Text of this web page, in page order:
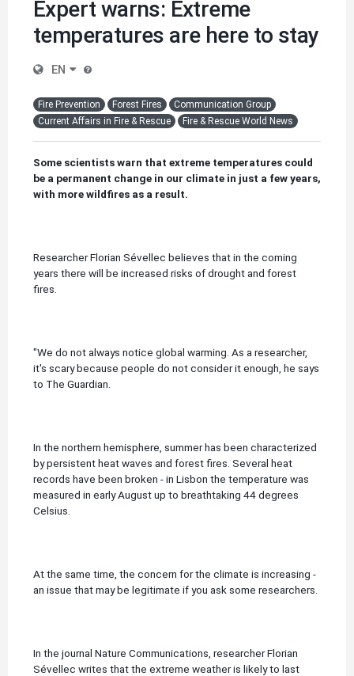
Expert warns: Extreme
temperatures are here to stay
EN
Fire Prevention Forest Fires
Communication Group
Current Affairs in Fire & Rescue
Fire & Rescue World News
Some scientists warn that extreme temperatures could
be a permanent change in our climate in just a few years,
with more wildfires as a result.
Researcher Florian Sévellec believes that in the coming
years there will be increased risks of drought and forest
fires.
"We do not always notice global warming. As a researcher,
it's scary because people do not consider it enough, he says
to The Guardian.
In the northern hemisphere, summer has been characterized
by persistent heat waves and forest fires. Several heat
records have been broken - in Lisbon the temperature was
measured in early August up to breathtaking 44 degrees
Celsius.
At the same time, the concern for the climate is increasing -
an issue that may be legitimate if you ask some researchers.
In the journal Nature Communications, researcher Florian
Sévellec writes that the extreme weather is likely to last